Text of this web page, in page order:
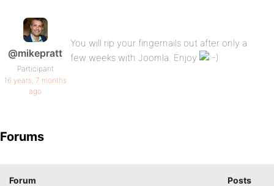
@mikepratt
Participant
16 years, 7 months
ago
You will rip your fingernails out after only a
few weeks with Joomla. Enjoy
Forums
Forum Posts